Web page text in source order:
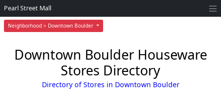
Neighborhood > Downtown Boulder
Pearl Street Mall
Downtown Boulder Houseware
Stores Directory
Directory of Stores in Downtown Boulder